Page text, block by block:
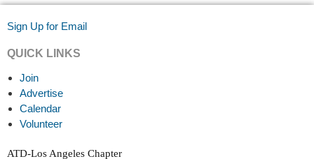
Sign Up for Email
QUICK LINKS
Join
Advertise
Calendar
Volunteer
ATD-Los Angeles Chapter